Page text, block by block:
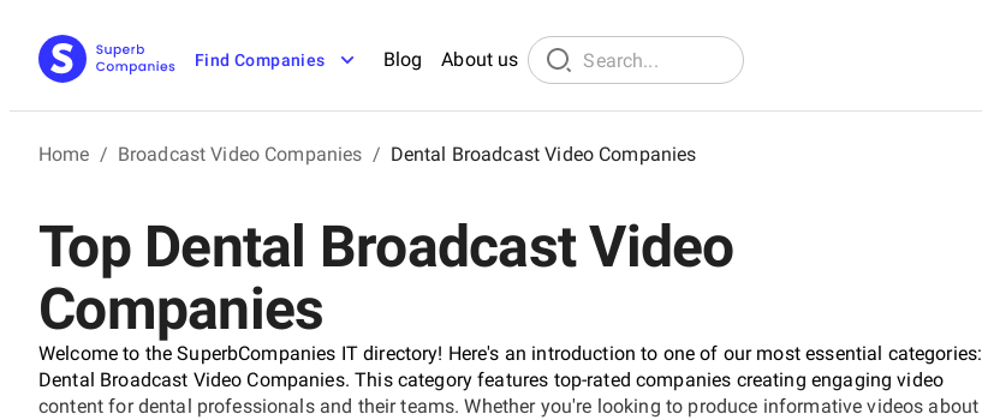
Find Companies Blog About us
Home / Broadcast Video Companies / Dental Broadcast Video Companies
Top Dental Broadcast Video
Companies
Welcome to the SuperbCompanies IT directory! Here's an introduction to one of our most essential categories:
Dental Broadcast Video Companies. This category features top-rated companies creating engaging video
content for dental professionals and their teams. Whether you're looking to produce informative videos about